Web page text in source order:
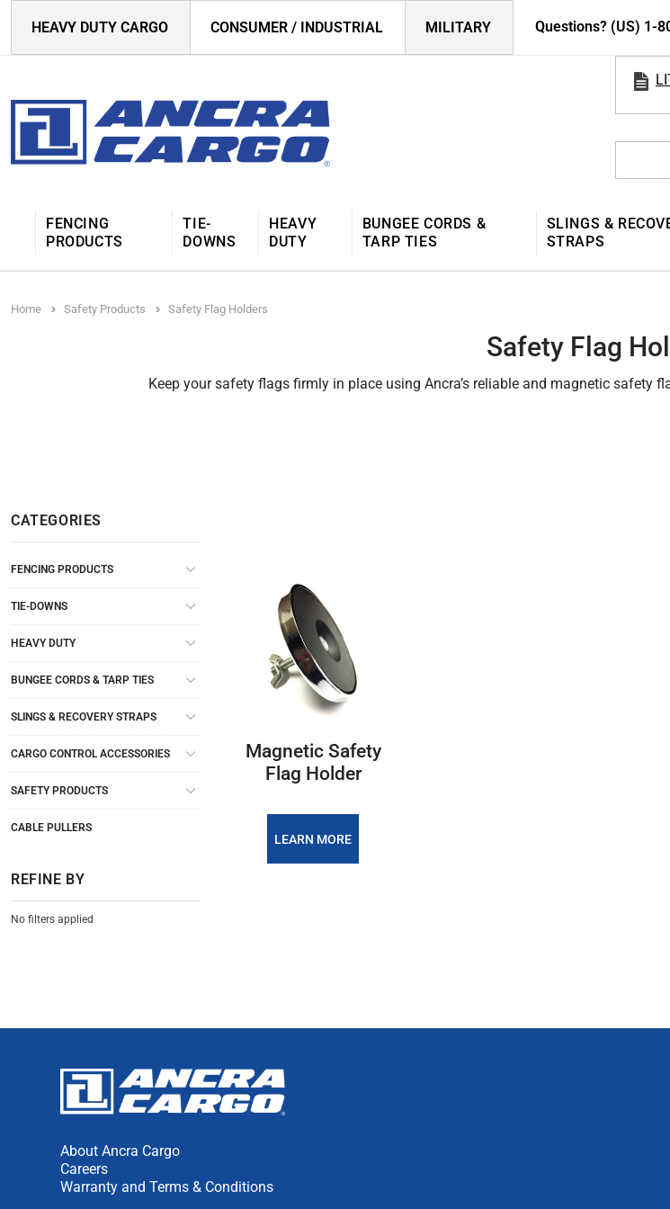
HEAVY DUTY CARGO CONSUMER / INDUSTRIAL MILITARY Questions? (US) 1-
FENCING
PRODUCTS
TIE-
DOWNS
HEAVY
DUTY
BUNGEE CORDS &
TARP TIES
SLINGS &
STRAPS
Home Safety Products Safety Flag Holders
Safety Flag
Keep your safety flags firmly in place using Ancra’s reliable and magnetic safety
CATEGORIES
FENCING PRODUCTS
TIE-DOWNS
HEAVY DUTY
BUNGEE CORDS & TARP TIES
SLINGS & RECOVERY STRAPS
CARGO CONTROL ACCESSORIES
SAFETY PRODUCTS
CABLE PULLERS
REFINE BY
No filters applied
Magnetic Safety
Flag Holder
LEARN MORE
About Ancra Cargo
Careers
Warranty and Terms & Conditions